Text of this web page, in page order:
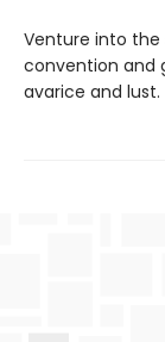
Venture into
convention and
avarice and lust.